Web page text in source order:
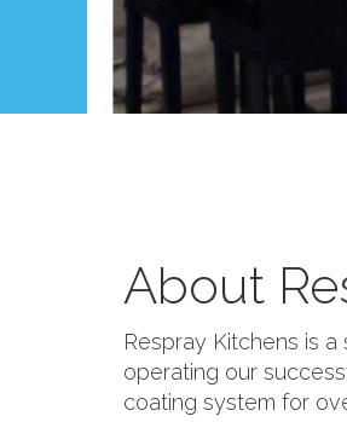
About
Respray Kitchens is a
operating our
coating system for